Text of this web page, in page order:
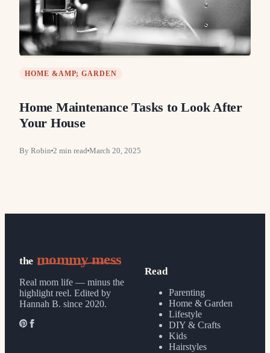
HOME &AMP; GARDEN
Home Maintenance Tasks to Look After
Your House
By Robin 2 min read March 20, 2025
the mommy mess
Real mom life — minus the
highlight reel. Edited by
Hannah B. since 2020.
Read
Parenting
Home & Garden
Lifestyle
DIY & Crafts
Kids
Hairstyles